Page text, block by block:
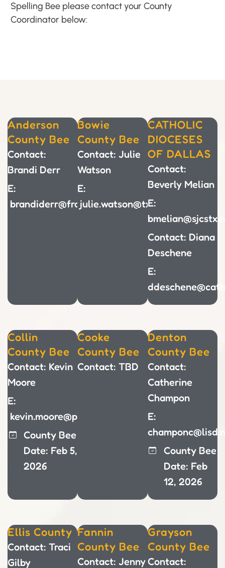
Spelling Bee please contact your County
Coordinator below:
Anderson
County Bee
Contact:
Brandi Derr
E:
brandiderr@frankstonisd.net
Bowie
County Bee
Contact: Julie
Watson
E:
julie.watson@txkisd.net
CATHOLIC
DIOCESES
OF DALLAS
Contact:
Beverly Melian
E:
Contact: Diana
Deschene
E:
Collin
County Bee
Contact: Kevin
Moore
E:
kevin.moore@pisd.edu
County Bee
Date: Feb 5,
2026
Cooke
County Bee
Contact: TBD
Denton
County Bee
Contact:
Catherine
Champon
E:
County Bee
Date: Feb
12, 2026
Ellis County
Contact: Traci
Gilby
Fannin
County Bee
Contact: Jenny
Grayson
County Bee
Contact: